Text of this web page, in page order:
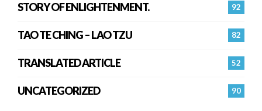
92
STORY OF ENLIGHTENMENT.
82
TAO TE CHING – LAO TZU
52
TRANSLATED ARTICLE
90
UNCATEGORIZED